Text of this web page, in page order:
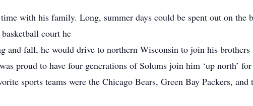
with his family. Long, summer days could be spent out on the
court he
and fall, he would drive to northern Wisconsin to join his
proud to have four generations of Solums join him ‘up north’
sports teams were the Chicago Bears, Green Bay Packers,